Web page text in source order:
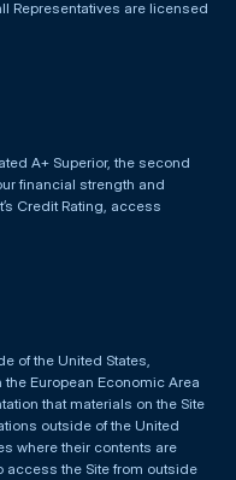
Representatives are licensed
A+ Superior, the second
financial strength and
Credit Rating, access
of the United States,
European Economic Area
that materials on the Site
outside of the United
where their contents are
the Site from outside